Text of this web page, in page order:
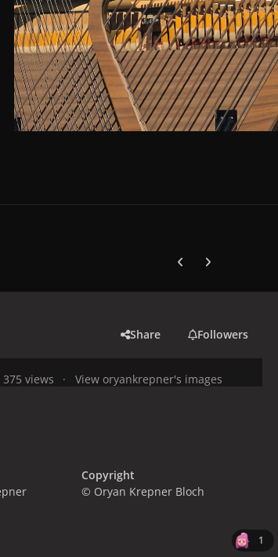
Previous carousel
Next carousel
Share Followers
375 views View oryankrepner's images
Copyright
© Oryan Krepner Bloch
1